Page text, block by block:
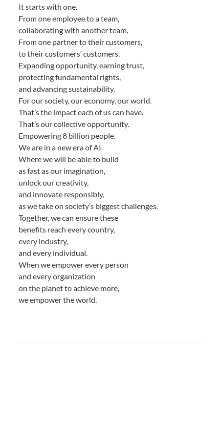
It starts with one.
From one employee to a team,
collaborating with another team,
From one partner to their customers,
to their customers’ customers.
Expanding opportunity, earning trust,
protecting fundamental rights,
and advancing sustainability.
For our society, our economy, our world.
That’s the impact each of us can have.
That’s our collective opportunity.
Empowering 8 billion people.
We are in a new era of AI.
Where we will be able to build
as fast as our imagination,
unlock our creativity,
and innovate responsibly,
as we take on society’s biggest challenges.
Together, we can ensure these
benefits reach every country,
every industry,
and every individual.
When we empower every person
and every organization
on the planet to achieve more,
we empower the world.